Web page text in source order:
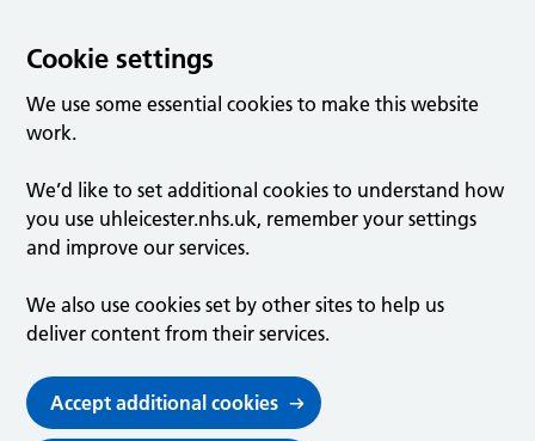
Cookie settings
We use some essential cookies to make this website
work.
We’d like to set additional cookies to understand how
you use uhleicester.nhs.uk, remember your settings
and improve our services.
We also use cookies set by other sites to help us
deliver content from their services.
Accept additional cookies